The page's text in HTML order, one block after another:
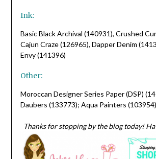
Ink:
Basic Black Archival (140931), Crushed
Cajun Craze (126965), Dapper Denim
Envy (141396)
Other:
Moroccan Designer Series Paper (DSP)
Daubers (133773); Aqua Painters (103954)
Thanks for stopping by the blog today!